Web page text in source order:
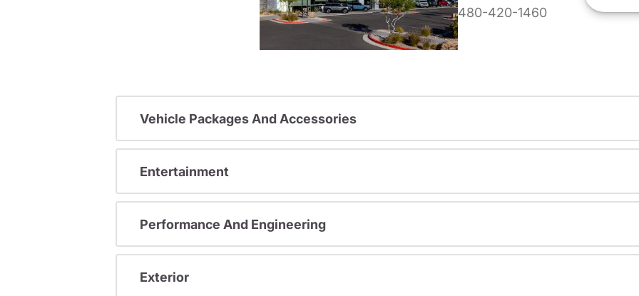
480-420-1460
Vehicle Packages And Accessories
Entertainment
Performance And Engineering
Exterior